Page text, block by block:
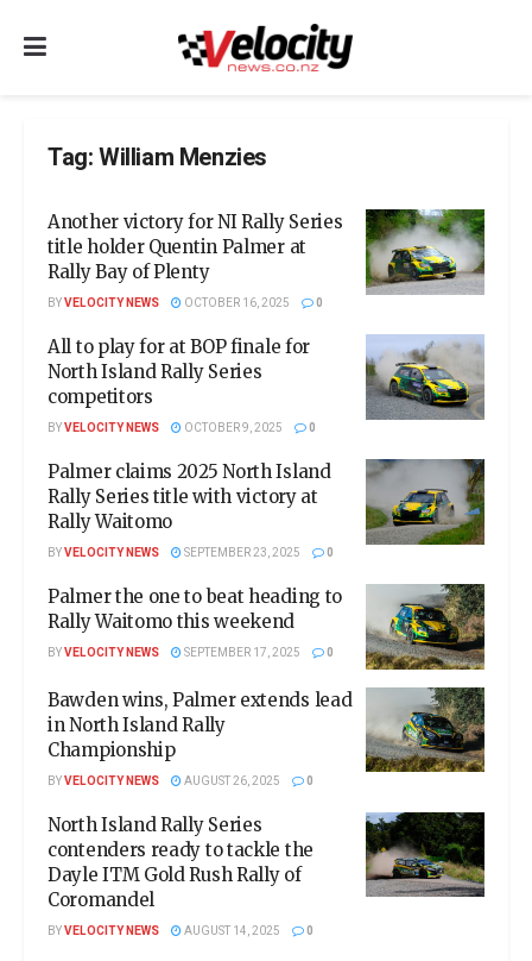
Tag:William Menzies
Another victory for NI Rally Series
title holder Quentin Palmer at
Rally Bay of Plenty
BYVELOCITY NEWS OCTOBER 16, 2025 0
All to play for at BOP finale for
North Island Rally Series
competitors
BYVELOCITY NEWS OCTOBER 9, 2025 0
Palmer claims 2025 North Island
Rally Series title with victory at
Rally Waitomo
BYVELOCITY NEWS SEPTEMBER 23, 2025 0
Palmer the one to beat heading to
Rally Waitomo this weekend
BYVELOCITY NEWS SEPTEMBER 17, 2025 0
Bawden wins, Palmer extends lead
in North Island Rally
Championship
BYVELOCITY NEWS AUGUST 26, 2025 0
North Island Rally Series
contenders ready to tackle the
Dayle ITM Gold Rush Rally of
Coromandel
BYVELOCITY NEWS AUGUST 14, 2025 0